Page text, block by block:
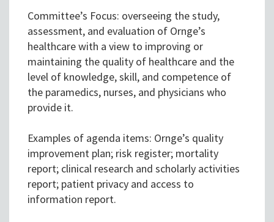
Committee’s Focus: overseeing the study,
assessment, and evaluation of Ornge’s
healthcare with a view to improving or
maintaining the quality of healthcare and the
level of knowledge, skill, and competence of
the paramedics, nurses, and physicians who
provide it.
Examples of agenda items: Ornge’s quality
improvement plan; risk register; mortality
report; clinical research and scholarly activities
report; patient privacy and access to
information report.